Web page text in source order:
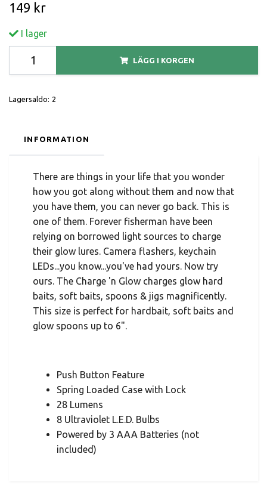
149 kr
I lager
LÄGG I KORGEN
Lagersaldo: 2
INFORMATION
There are things in your life that you wonder
how you got along without them and now that
you have them, you can never go back. This is
one of them. Forever fisherman have been
relying on borrowed light sources to charge
their glow lures. Camera flashers, keychain
LEDs...you know...you've had yours. Now try
ours. The Charge 'n Glow charges glow hard
baits, soft baits, spoons & jigs magnificently.
This size is perfect for hardbait, soft baits and
glow spoons up to 6".
Push Button Feature
Spring Loaded Case with Lock
28 Lumens
8 Ultraviolet L.E.D. Bulbs
Powered by 3 AAA Batteries (not
included)